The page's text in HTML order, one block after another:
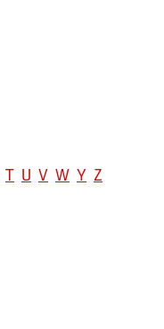
T U V W Y Z